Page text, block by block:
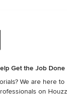
Get the Job Done
We are here to
on